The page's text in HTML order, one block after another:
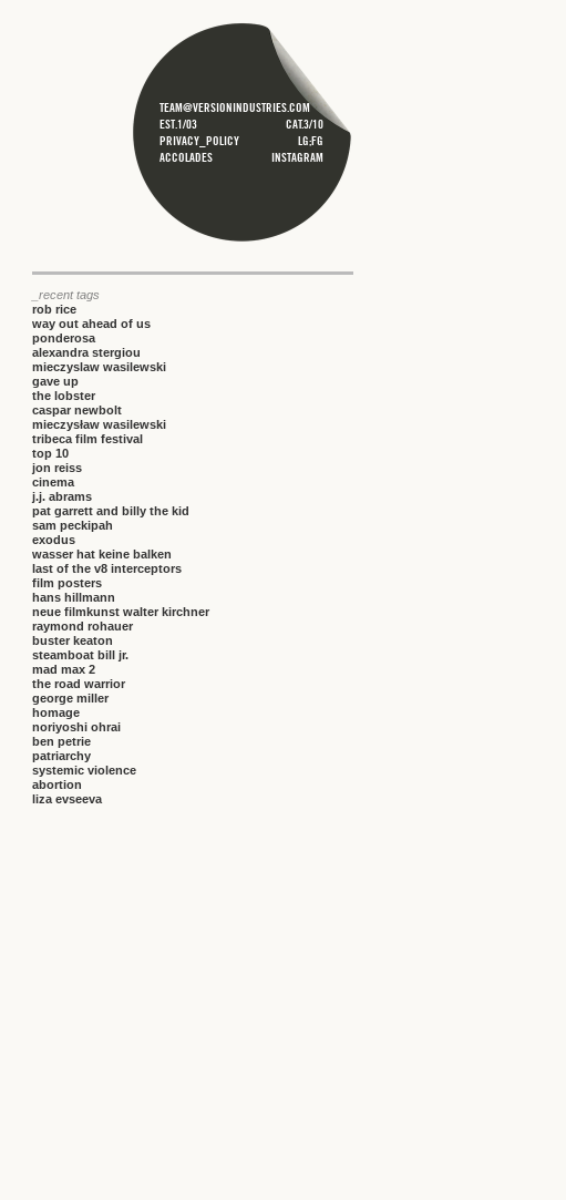
_recent tags
rob rice
way out ahead of us
ponderosa
alexandra stergiou
mieczyslaw wasilewski
gave up
the lobster
caspar newbolt
mieczysław wasilewski
tribeca film festival
top 10
jon reiss
cinema
j.j. abrams
pat garrett and billy the kid
sam peckipah
exodus
wasser hat keine balken
last of the v8 interceptors
film posters
hans hillmann
neue filmkunst walter kirchner
raymond rohauer
buster keaton
steamboat bill jr.
mad max 2
the road warrior
george miller
homage
noriyoshi ohrai
ben petrie
patriarchy
systemic violence
abortion
liza evseeva
TEAM@VERSIONINDUSTRIES.COM
EST.1/03
CAT.3/10
PRIVACY_POLICY
LG;FG
ACCOLADES
INSTAGRAM